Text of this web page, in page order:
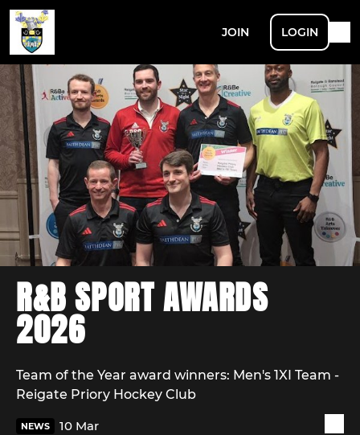
JOIN LOGIN
R&B SPORT AWARDS
2026
Team of the Year award winners: Men's 1XI Team -
Reigate Priory Hockey Club
NEWS 10 Mar